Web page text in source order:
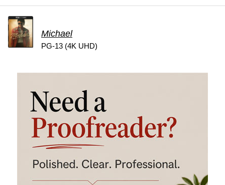
Michael
PG-13 (4K UHD)